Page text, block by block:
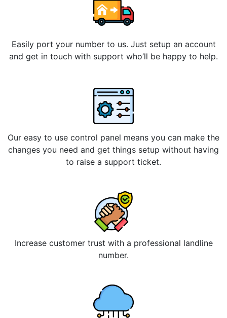
Easily port your number to us. Just setup an account
and get in touch with support who’ll be happy to help.
Our easy to use control panel means you can make the
changes you need and get things setup without having
to raise a support ticket.
Increase customer trust with a professional landline
number.